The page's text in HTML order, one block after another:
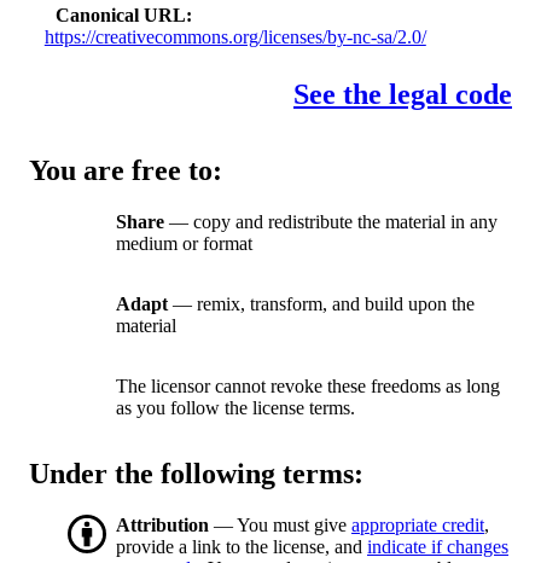
Canonical URL
https://creativecommons.org/licenses/by-nc-sa/2.0/
See the legal code
You are free to:
Share — copy and redistribute the material in any
medium or format
Adapt — remix, transform, and build upon the
material
The licensor cannot revoke these freedoms as long
as you follow the license terms.
Under the following terms:
Attribution — You must give appropriate credit,
provide a link to the license, and indicate if changes